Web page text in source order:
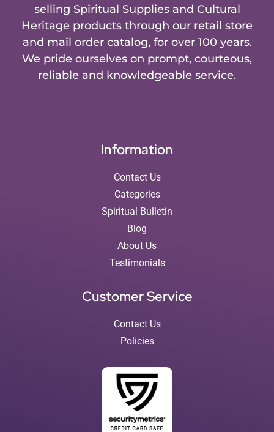
selling Spiritual Supplies and Cultural
Heritage products through our retail store
and mail order catalog, for over 100 years.
We pride ourselves on prompt, courteous,
reliable and knowledgeable service.
Information
Contact Us
Categories
Spiritual Bulletin
Blog
About Us
Testimonials
Customer Service
Contact Us
Policies